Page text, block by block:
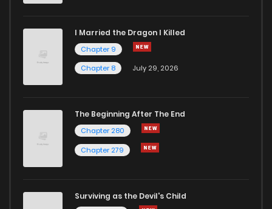
I Married the Dragon I Killed
Chapter 9
Chapter 8
July 29, 2026
The Beginning After The End
Chapter 280
Chapter 279
Surviving as the Devil's Child